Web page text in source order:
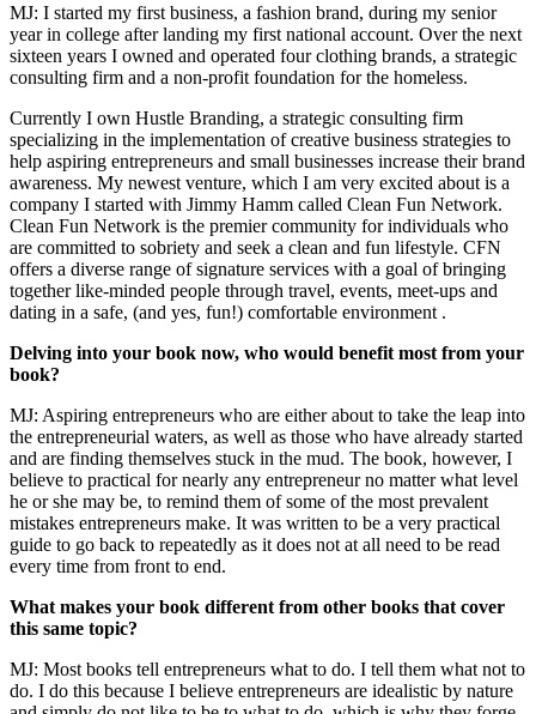
MJ: I started my first business, a fashion brand, during my senior
year in college after landing my first national account. Over the next
sixteen years I owned and operated four clothing brands, a strategic
consulting firm and a non-profit foundation for the homeless.
Currently I own Hustle Branding, a strategic consulting firm
specializing in the implementation of creative business strategies to
help aspiring entrepreneurs and small businesses increase their brand
awareness. My newest venture, which I am very excited about is a
company I started with Jimmy Hamm called Clean Fun Network.
Clean Fun Network is the premier community for individuals who
are committed to sobriety and seek a clean and fun lifestyle. CFN
offers a diverse range of signature services with a goal of bringing
together like-minded people through travel, events, meet-ups and
dating in a safe, (and yes, fun!) comfortable environment .
Delving into your book now, who would benefit most from your
book?
MJ: Aspiring entrepreneurs who are either about to take the leap into
the entrepreneurial waters, as well as those who have already started
and are finding themselves stuck in the mud. The book, however, I
believe to practical for nearly any entrepreneur no matter what level
he or she may be, to remind them of some of the most prevalent
mistakes entrepreneurs make. It was written to be a very practical
guide to go back to repeatedly as it does not at all need to be read
every time from front to end.
What makes your book different from other books that cover
this same topic?
MJ: Most books tell entrepreneurs what to do. I tell them what not to
do. I do this because I believe entrepreneurs are idealistic by nature